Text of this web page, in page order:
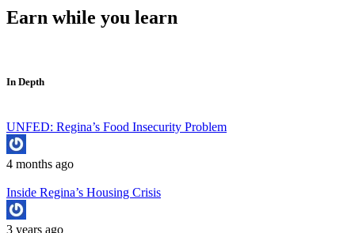
Earn while you learn
In Depth
UNFED: Regina’s Food Insecurity Problem
4 months ago
Inside Regina’s Housing Crisis
3 years ago